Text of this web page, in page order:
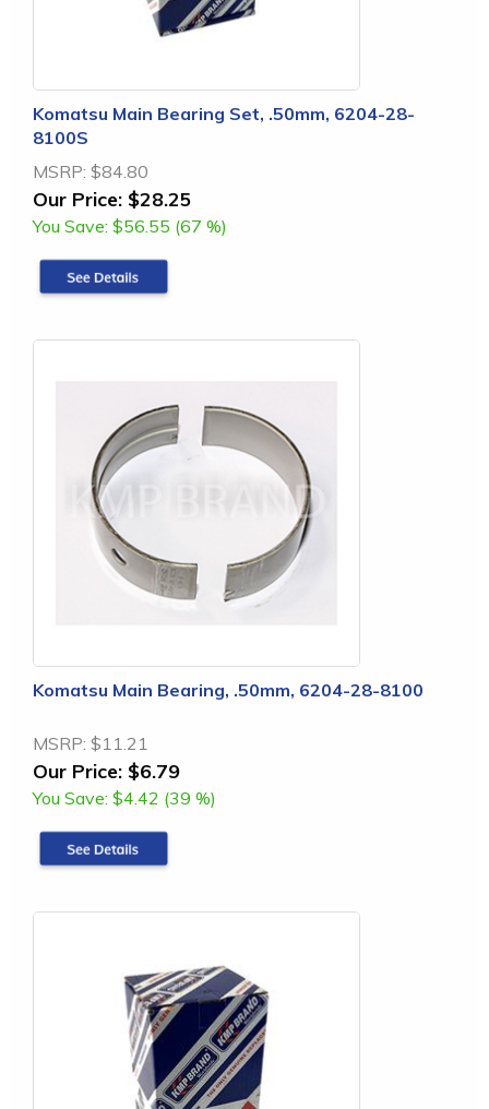
Komatsu Main Bearing Set, .50mm, 6204-28-
8100S
MSRP: $84.80
Our Price: $28.25
You Save: $56.55 (67 %)
Komatsu Main Bearing, .50mm, 6204-28-8100
MSRP: $11.21
Our Price: $6.79
You Save: $4.42 (39 %)